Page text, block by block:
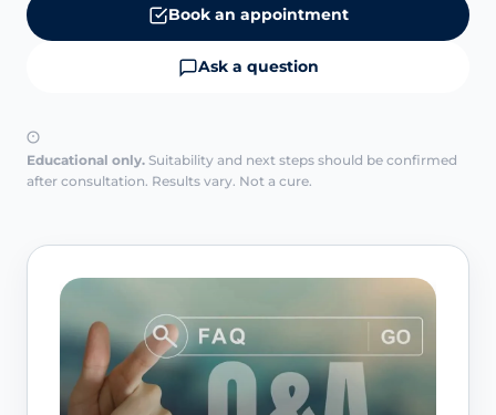
Book an appointment
Ask a question
Educational only. Suitability and next steps should be confirmed
after consultation. Results vary. Not a cure.